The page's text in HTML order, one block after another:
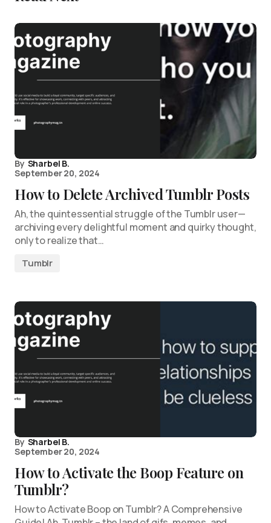
By Sharbel B.
September 20, 2024
How to Delete Archived Tumblr Posts
Ah, the quintessential struggle of the Tumblr user—
archiving every delightful moment and quirky thought,
only to realize that…
Tumblr
By Sharbel B.
September 20, 2024
How to Activate the Boop Feature on
Tumblr?
How to Activate Boop on Tumblr? A Comprehensive